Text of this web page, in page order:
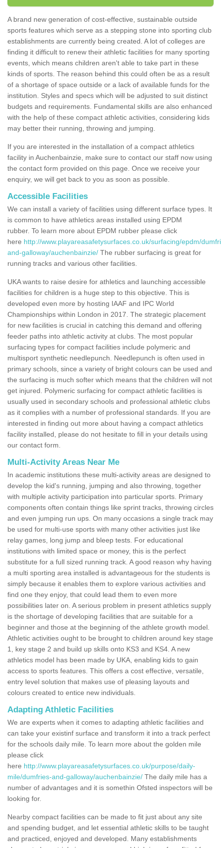
A brand new generation of cost-effective, sustainable outside
sports features which serve as a stepping stone into sporting club
establishments are currently being created. A lot of colleges are
finding it difficult to renew their athletic facilities for many sporting
events, which means children aren't able to take part in these
kinds of sports. The reason behind this could often be as a result
of a shortage of space outside or a lack of available funds for the
institution. Styles and specs which will be adjusted to suit distinct
budgets and requirements. Fundamental skills are also enhanced
with the help of these compact athletic activities, considering kids
may better their running, throwing and jumping.
If you are interested in the installation of a compact athletics
facility in Auchenbainzie, make sure to contact our staff now using
the contact form provided on this page. Once we receive your
enquiry, we will get back to you as soon as possible.
Accessible Facilities
We can install a variety of facilities using different surface types. It
is common to have athletics areas installed using EPDM
rubber. To learn more about EPDM rubber please click
here http://www.playareasafetysurfaces.co.uk/surfacing/epdm/
and-galloway/auchenbainzie/ The rubber surfacing is great for
running tracks and various other facilities.
UKA wants to raise desire for athletics and launching accessible
facilities for children is a huge step to this objective. This is
developed even more by hosting IAAF and IPC World
Championships within London in 2017. The strategic placement
for new facilities is crucial in catching this demand and offering
feeder paths into athletic activity at clubs. The most popular
surfacing types for compact facilities include polymeric and
multisport synthetic needlepunch. Needlepunch is often used in
primary schools, since a variety of bright colours can be used and
the surfacing is much softer which means that the children will not
get injured. Polymeric surfacing for compact athletic facilities is
usually used in secondary schools and professional athletic clubs
as it complies with a number of professional standards. If you are
interested in finding out more about having a compact athletics
facility installed, please do not hesitate to fill in your details using
our contact form.
Multi-Activity Areas Near Me
In academic institutions these multi-activity areas are designed to
develop the kid's running, jumping and also throwing, together
with multiple activity participation into particular sports. Primary
components often contain things like sprint tracks, throwing circles
and even jumping run ups. On many occasions a single track may
be used for multi-use sports with many other activities just like
relay games, long jump and bleep tests. For educational
institutions with limited space or money, this is the perfect
substitute for a full sized running track. A good reason why having
a multi sporting area installed is advantageous for the students is
simply because it enables them to explore various activities and
find one they enjoy, that could lead them to even more
possibilities later on. A serious problem in present athletics supply
is the shortage of developing facilities that are suitable for a
beginner and those at the beginning of the athlete growth model.
Athletic activities ought to be brought to children around key stage
1, key stage 2 and build up skills onto KS3 and KS4. A new
athletics model has been made by UKA, enabling kids to gain
access to sports features. This offers a cost effective, versatile,
entry level solution that makes use of pleasing layouts and
colours created to entice new individuals.
Adapting Athletic Facilities
We are experts when it comes to adapting athletic facilities and
can take your existinf surface and transform it into a track perfect
for the schools daily mile. To learn more about the golden mile
please click
here http://www.playareasafetysurfaces.co.uk/purpose/daily-
mile/dumfries-and-galloway/auchenbainzie/ The daily mile has a
number of advantages and it is somethin Ofsted inspectors will be
looking for.
Nearby compact facilities can be made to fit just about any site
and spending budget, and let essential athletic skills to be taught
and practiced, enjoyed and developed. Many establishments